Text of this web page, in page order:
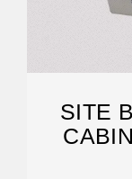
SITE